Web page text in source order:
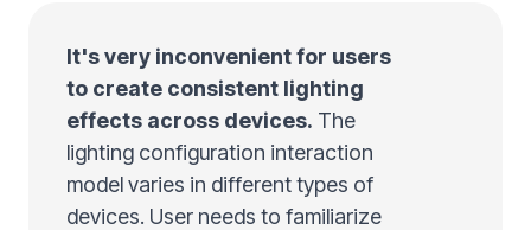
It's very inconvenient for users
to create consistent lighting
effects across devices. The
lighting configuration interaction
model varies in different types of
devices. User needs to familiarize